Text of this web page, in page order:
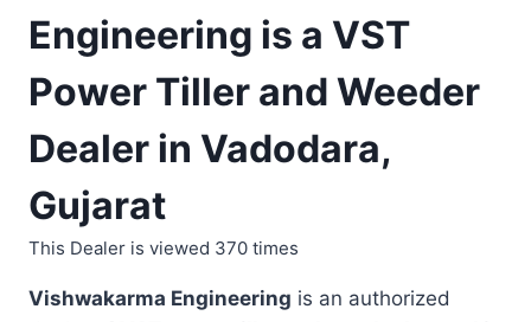
Engineering is a VST
Power Tiller and Weeder
Dealer in Vadodara,
Gujarat
This Dealer is viewed 370 times
Vishwakarma Engineering is an authorized